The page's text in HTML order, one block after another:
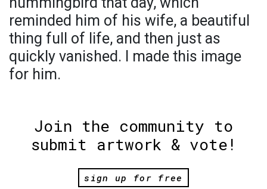
reminded him of his wife, a beautiful
thing full of life, and then just as
quickly vanished. I made this image
for him.
Join the community to
submit artwork & vote!
sign up for free